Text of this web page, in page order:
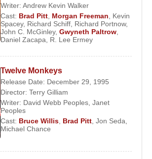
Writer: Andrew Kevin Walker
Cast: Brad Pitt Morgan Freeman
Kevin
Spacey, Richard Schiff Richard Portnow,
John C. McGinley, Gwyneth Paltrow
Daniel Zacapa
R. Lee Ermey
Twelve Monkeys
Release Date: December 29, 1995
Director: Terry Gilliam
Writer: David Webb Peoples Janet
Peoples
Cast: Bruce Willis Brad Pitt Jon Seda
Michael Chance